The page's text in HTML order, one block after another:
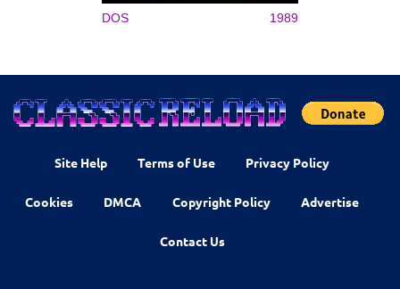
DOS 1989
Site Help Terms of Use Privacy Policy
Cookies DMCA Copyright Policy Advertise
Contact Us